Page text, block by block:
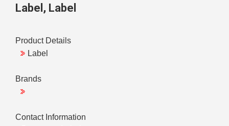
Label , Label
Product Details
Label
Brands
Contact Information